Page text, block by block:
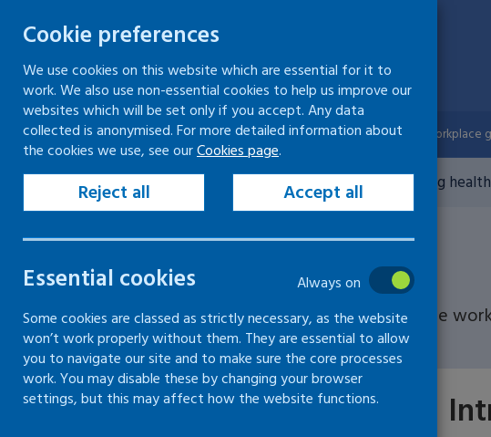
Skip
to
content
Keeping your workplace safe Keeping people in work Workplace
Home Keeping your workplace safe Managing
Common hazards
Information on common hazards found in the
Introduction to common
Cookie preferences
We use cookies on this website which are essential for it to
work. We also use non-essential cookies to help us improve our
websites which will be set only if you accept. Any data
collected is anonymised. For more detailed information about
the cookies we use, see ourCookies page.
Reject all Accept all
Essential cookies
Always on
Some cookies are classed as strictly necessary, as the website
won’t work properly without them. They are essential to allow
you to navigate our site and to make sure the core processes
work. You may disable these by changing your browser
settings, but this may affect how the website functions.